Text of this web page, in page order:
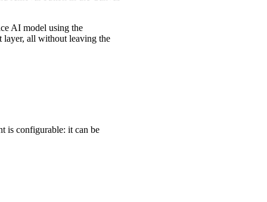
AI model using the
layer, all without leaving the
is configurable: it can be